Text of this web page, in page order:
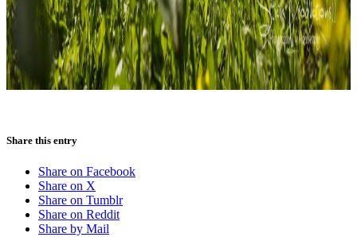
Share this entry
Share on Facebook
Share on X
Share on Tumblr
Share on Reddit
Share by Mail